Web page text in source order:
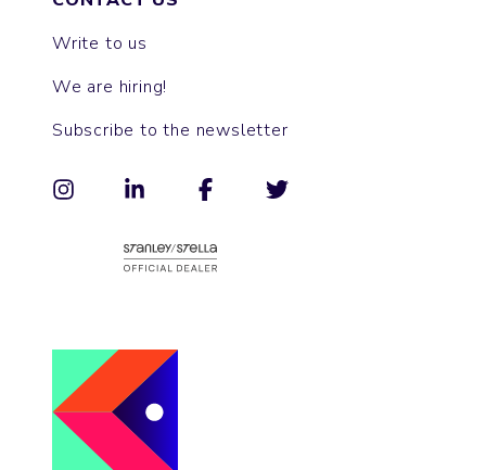
Write to us
We are hiring!
Subscribe to the newsletter